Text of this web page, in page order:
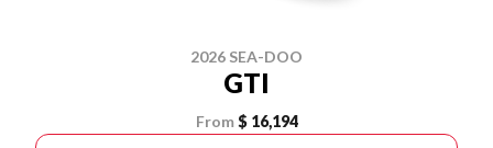
2026 SEA-DOO
GTI
From $ 16,194